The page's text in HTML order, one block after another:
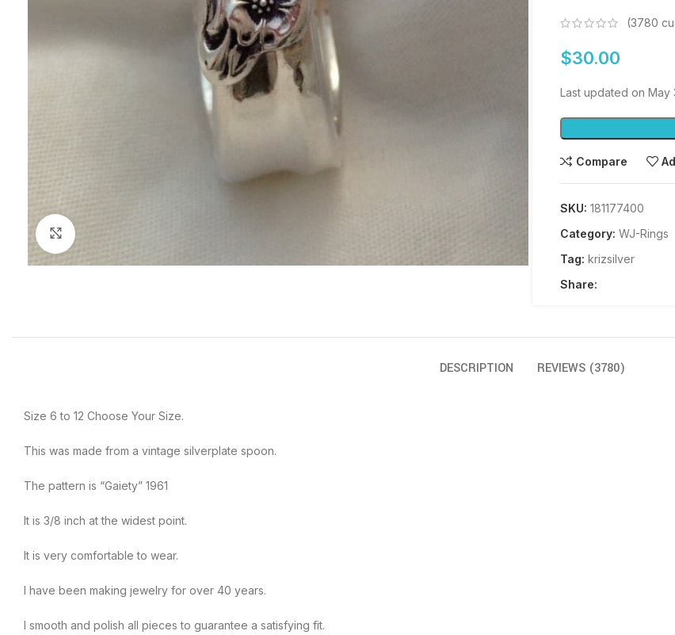
(3780
$30.00
Last updated on May
Compare
SKU: 181177400
Category: WJ-Rings
Tag: krizsilver
Share:
DESCRIPTION REVIEWS (3780)
Size 6 to 12 Choose Your Size.
This was made from a vintage silverplate spoon.
The pattern is “Gaiety” 1961
It is 3/8 inch at the widest point.
It is very comfortable to wear.
I have been making jewelry for over 40 years.
I smooth and polish all pieces to guarantee a satisfying fit.